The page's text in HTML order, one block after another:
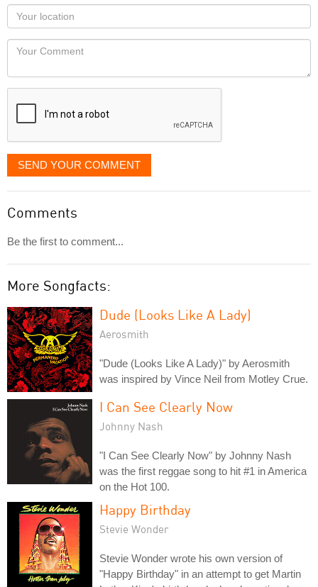
as
you
would
like
displayed
Your
Locaton
Your
SEND YOUR COMMENT
Comments
Be the first to comment...
More Songfacts:
Dude (Looks Like A Lady)
Aerosmith
"Dude (Looks Like A Lady)" by Aerosmith
was inspired by Vince Neil from Motley Crue.
I Can See Clearly Now
Johnny Nash
"I Can See Clearly Now" by Johnny Nash
was the first reggae song to hit #1 in America
on the Hot 100.
Happy Birthday
Stevie Wonder
Stevie Wonder wrote his own version of
"Happy Birthday" in an attempt to get Martin